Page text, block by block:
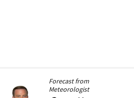
Forecast from
Meteorologist